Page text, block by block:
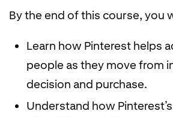
By the end of this course, you
Learn how Pinterest helps
people as they move from
decision and purchase.
Understand how